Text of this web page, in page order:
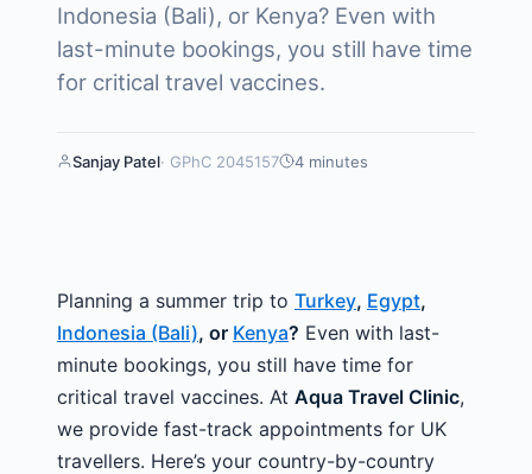
Indonesia (Bali), or Kenya? Even with
last-minute bookings, you still have time
for critical travel vaccines.
Sanjay Patel· GPhC 2045157 4 minutes
Planning a summer trip to Turkey, Egypt,
Indonesia (Bali), or Kenya? Even with last-
minute bookings, you still have time for
critical travel vaccines. At Aqua Travel Clinic,
we provide fast-track appointments for UK
travellers. Here’s your country-by-country